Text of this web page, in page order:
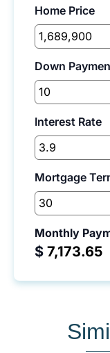
Home Price
Down
Interest Rate
Mortgage
Monthly
$